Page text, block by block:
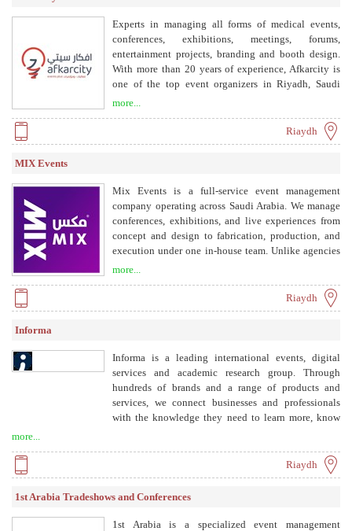
Experts in managing all forms of medical events,
conferences, exhibitions, meetings, forums,
entertainment projects, branding and booth design.
With more than 20 years of experience, Afkarcity is
one of the top event organizers in Riyadh, Saudi
management, mobile app development, video film
production, robotics technology, and e-commerce &
more...
Riaydh
MIX Events
Mix Events is a full-service event management
company operating across Saudi Arabia. We manage
conferences, exhibitions, and live experiences from
concept and design to fabrication, production, and
execution under one in-house team. Unlike agencies
reducing operational gaps and ensuring flawless
execution.
more...
Riaydh
Informa
Informa is a leading international events, digital
services and academic research group. Through
hundreds of brands and a range of products and
services, we connect businesses and professionals
with the knowledge they need to learn more, know
more...
Riaydh
1st Arabia Tradeshows and Conferences
1st Arabia is a specialized event management